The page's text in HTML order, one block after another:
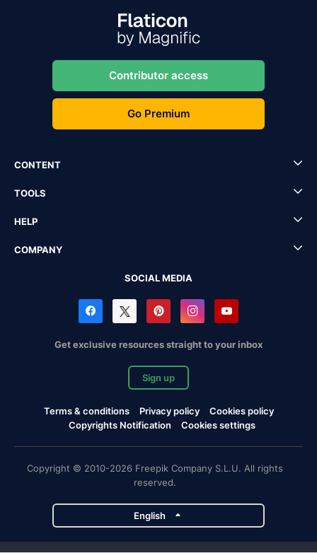
Contributor access
Go Premium
CONTENT
TOOLS
HELP
COMPANY
SOCIAL MEDIA
Get exclusive resources straight to your inbox
Sign up
Terms & conditions Privacy policy
Cookies policy
Copyrights Notification
Cookies settings
Copyright © 2010-2026 Freepik Company S.L.U. All rights
reserved.
English